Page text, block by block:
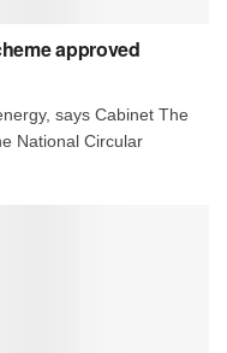
approved
says Cabinet The
National Circular